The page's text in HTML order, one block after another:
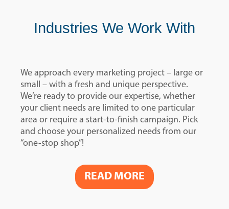
Industries We Work With
We approach every marketing project – large or
small – with a fresh and unique perspective.
We’re ready to provide our expertise, whether
your client needs are limited to one particular
area or require a start-to-finish campaign. Pick
and choose your personalized needs from our
“one-stop shop”!
READ MORE